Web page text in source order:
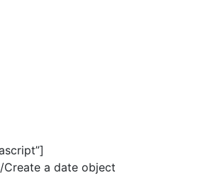
a date object